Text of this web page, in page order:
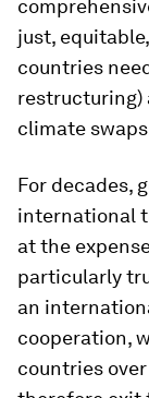
just,
countries
restructuring)
climate
For decades,
international
at the
particularly
an
cooperation,
countries